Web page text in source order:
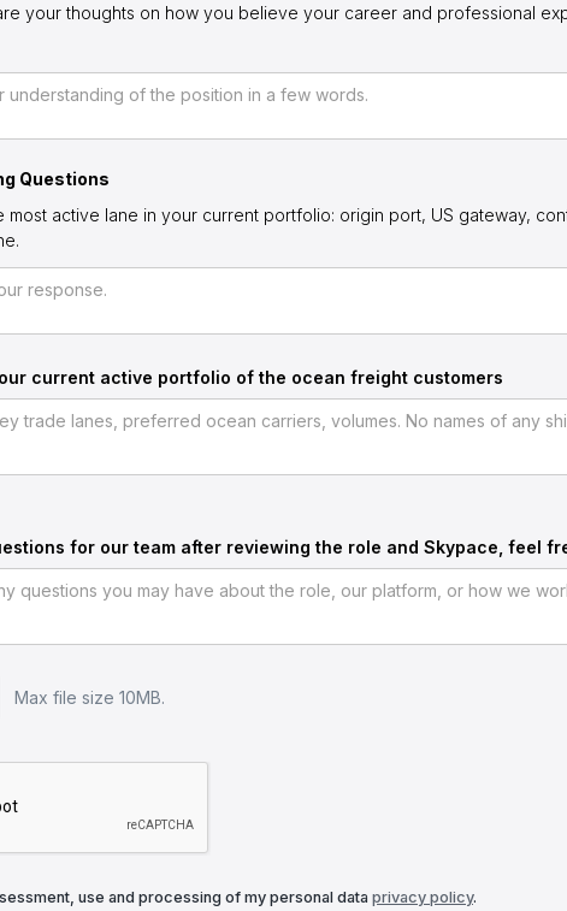
your thoughts on how you believe your career and professional
Questions
most active lane in your current portfolio: origin port, US gateway,
current active portfolio of the ocean freight customers
for our team after reviewing the role and Skypace, feel
Max file size 10MB.
use and processing of my personal data privacy policy.